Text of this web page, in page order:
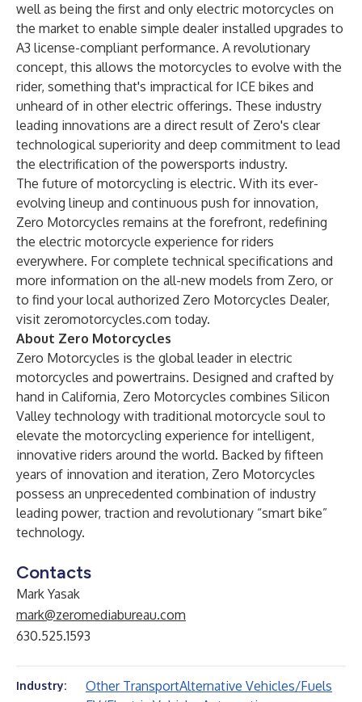
well as being the first and only electric motorcycles on
the market to enable simple dealer installed upgrades to
A3 license-compliant performance. A revolutionary
concept, this allows the motorcycles to evolve with the
rider, something that's impractical for ICE bikes and
unheard of in other electric offerings. These industry
leading innovations are a direct result of Zero's clear
technological superiority and deep commitment to lead
the electrification of the powersports industry.
The future of motorcycling is electric. With its ever-
evolving lineup and continuous push for innovation,
Zero Motorcycles remains at the forefront, redefining
the electric motorcycle experience for riders
everywhere. For complete technical specifications and
more information on the all-new models from Zero, or
to find your local authorized Zero Motorcycles Dealer,
visit zeromotorcycles.com today.
About Zero Motorcycles
Zero Motorcycles is the global leader in electric
motorcycles and powertrains. Designed and crafted by
hand in California, Zero Motorcycles combines Silicon
Valley technology with traditional motorcycle soul to
elevate the motorcycling experience for intelligent,
innovative riders around the world. Backed by fifteen
years of innovation and iteration, Zero Motorcycles
possess an unprecedented combination of industry
leading power, traction and revolutionary “smart bike”
technology.
Contacts
Mark Yasak
mark@zeromediabureau.com
630.525.1593
Industry: Other TransportAlternative Vehicles/Fuels